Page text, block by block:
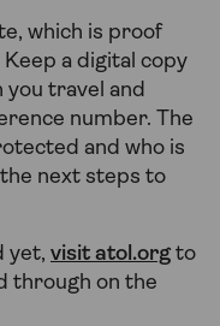
which is proof
a digital copy
travel and
number. The
and who is
next steps to
yet, visit atol.org to
through on the